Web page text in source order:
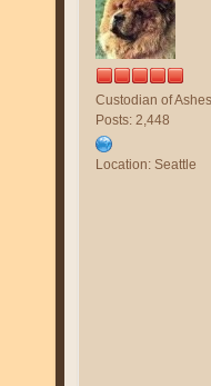
Custodian of Ashes
Posts: 2,448
Location: Seattle